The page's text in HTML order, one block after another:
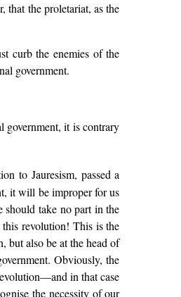
that the proletariat, as the
curb the enemies of the
government.
government, it is contrary
to Jauresism, passed a
it will be improper for us
take no part in the
revolution! This is the
but also be at the head of
Obviously, the
in that case
the necessity of our